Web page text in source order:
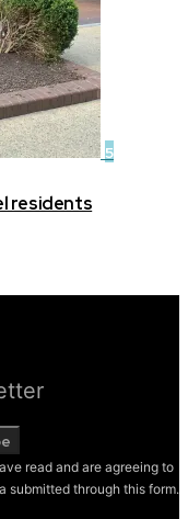
5
residents
read and are agreeing to
submitted through this form.